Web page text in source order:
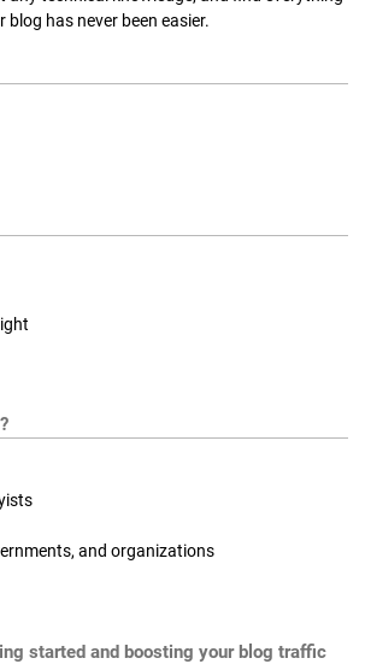
blog has never been easier.
and organizations
started and boosting your blog traffic